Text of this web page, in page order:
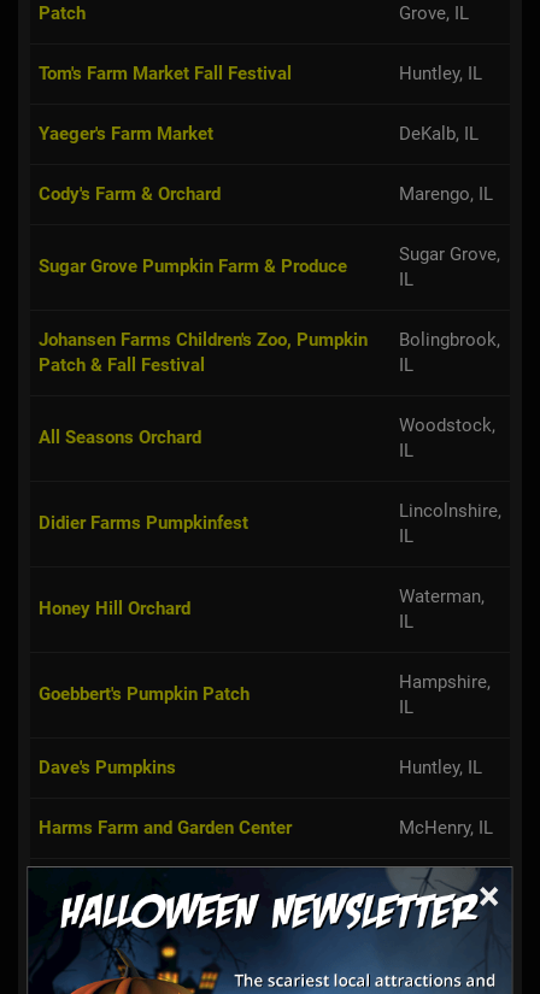
×
Patch
Grove, IL
Tom's Farm Market Fall Festival Huntley, IL
Yaeger's Farm Market DeKalb, IL
Cody's Farm & Orchard Marengo, IL
Sugar Grove Pumpkin Farm & Produce
Sugar Grove,
IL
Johansen Farms Children's Zoo, Pumpkin
Patch & Fall Festival
Bolingbrook,
IL
All Seasons Orchard
Woodstock,
IL
Didier Farms Pumpkinfest
Lincolnshire,
IL
Honey Hill Orchard
Waterman,
IL
Goebbert's Pumpkin Patch
Hampshire,
IL
Dave's Pumpkins Huntley, IL
Harms Farm and Garden Center McHenry, IL
The Lindberg Pumpkin Patch
Caledonia,
IL
Show More